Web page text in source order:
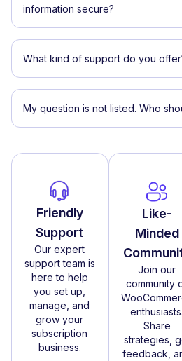
information secure?
What kind of support do you
My question is not listed. Who
Friendly
Support
Our expert
support team is
here to help
you set up,
manage, and
grow your
subscription
business.
Like-
Minded
Join our
community
enthusiasts.
Share
strategies,
feedback,